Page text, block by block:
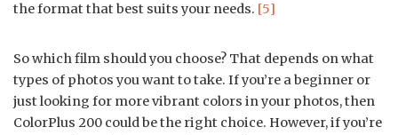
the format that best suits your needs. [5]
So which film should you choose? That depends on what
types of photos you want to take. If you’re a beginner or
just looking for more vibrant colors in your photos, then
ColorPlus 200 could be the right choice. However, if you’re